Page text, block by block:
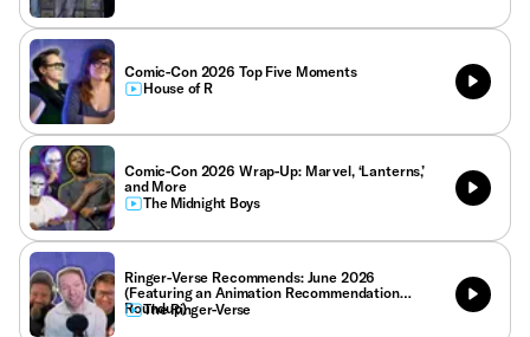
Comic-Con 2026 Top Five Moments
House of R
Comic-Con 2026 Wrap-Up: Marvel, ‘Lanterns,’
and More
The Midnight Boys
Ringer-Verse Recommends: June 2026
(Featuring an Animation Recommendation
Roundup)
The Ringer-Verse